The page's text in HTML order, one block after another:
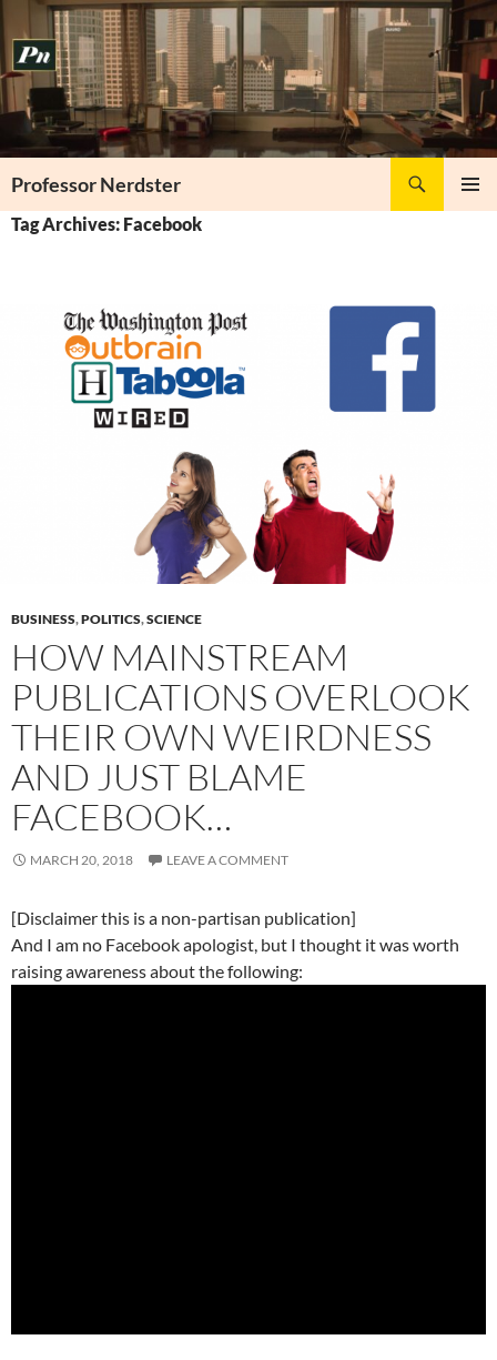
to
content
Professor Nerdster
Tag Archives: Facebook
BUSINESS,POLITICS,SCIENCE
HOW MAINSTREAM
PUBLICATIONS OVERLOOK
THEIR OWN WEIRDNESS
AND JUST BLAME
FACEBOOK…
MARCH 20, 2018 LEAVE A COMMENT
[Disclaimer this is a non-partisan publication]
And I am no Facebook apologist, but I thought it was worth
raising awareness about the following: